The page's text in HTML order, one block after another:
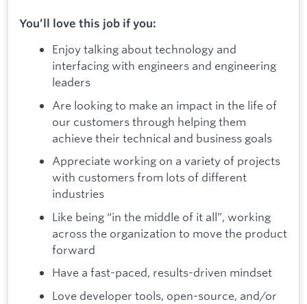
You’ll love this job if you:
Enjoy talking about technology and
interfacing with engineers and engineering
leaders
Are looking to make an impact in the life of
our customers through helping them
achieve their technical and business goals
Appreciate working on a variety of projects
with customers from lots of different
industries
Like being “in the middle of it all”, working
across the organization to move the product
forward
Have a fast-paced, results-driven mindset
Love developer tools, open-source, and/or